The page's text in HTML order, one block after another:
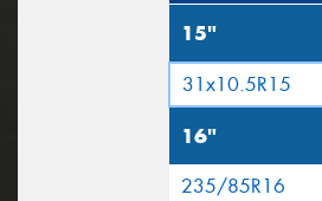
15"
31x10.5R15
16"
235/85R16